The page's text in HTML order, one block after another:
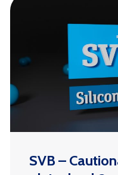
SVB –